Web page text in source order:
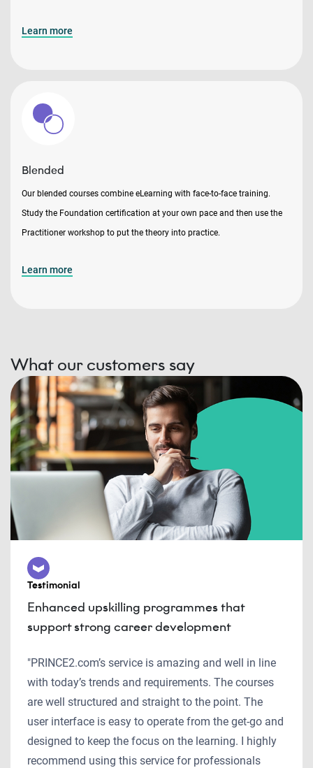
Learn more
Blended
Our blended courses combine eLearning with face-to-face training.
Study the Foundation certification at your own pace and then use the
Practitioner workshop to put the theory into practice.
Learn more
What our customers say
Testimonial
Enhanced upskilling programmes that
support strong career development
"PRINCE2.com’s service is amazing and well in line
with today’s trends and requirements. The courses
are well structured and straight to the point. The
user interface is easy to operate from the get-go and
designed to keep the focus on the learning. I highly
recommend using this service for professionals